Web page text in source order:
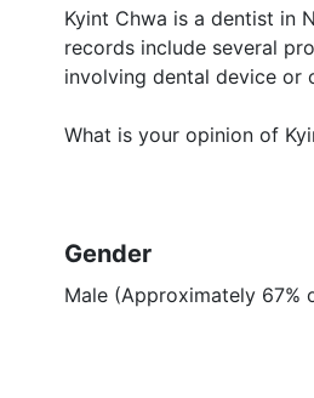
Kyint Chwa is a dentist in
records include several
involving dental device or
What is your opinion of
Gender
Male (Approximately 67%